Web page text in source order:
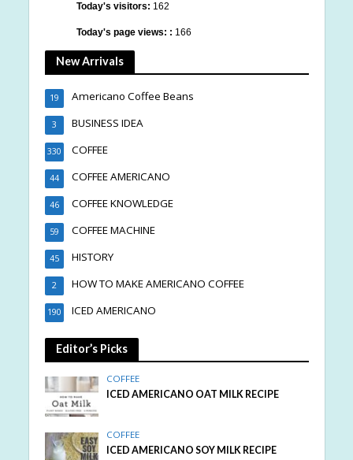
Today's visitors: 162
Today's page views: : 166
New Arrivals
Americano Coffee Beans
19
BUSINESS IDEA
3
COFFEE
330
COFFEE AMERICANO
44
COFFEE KNOWLEDGE
46
COFFEE MACHINE
59
HISTORY
45
HOW TO MAKE AMERICANO COFFEE
2
ICED AMERICANO
190
Editor’s Picks
COFFEE
ICED AMERICANO OAT MILK RECIPE
COFFEE
ICED AMERICANO SOY MILK RECIPE